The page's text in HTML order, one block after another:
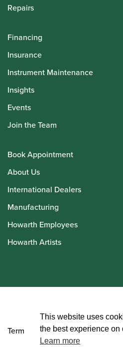
Repairs
Financing
Insurance
Instrument Maintenance
Insights
Events
Join the Team
Book Appointment
About Us
International Dealers
Manufacturing
Howarth Employees
Howarth Artists
Terms and Conditions
This website uses
the best experience on
Learn more